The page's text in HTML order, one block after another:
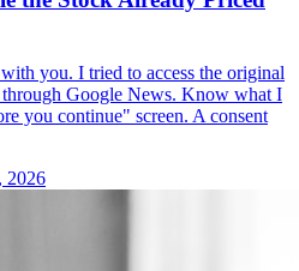
you. I tried to access the original
Google News. Know what I
you continue" screen. A consent
2026